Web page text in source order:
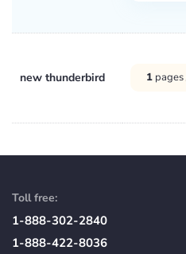
new thunderbird 1 pages
Toll free:
1-888-302-2840
1-888-422-8036